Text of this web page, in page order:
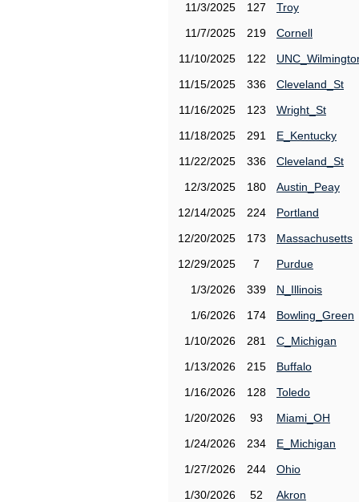
11/3/2025
127
Troy
11/7/2025
219
Cornell
11/10/2025
122
11/15/2025
336
Cleveland_St
11/16/2025
123
Wright_St
11/18/2025
291
E_Kentucky
11/22/2025
336
Cleveland_St
12/3/2025
180
Austin_Peay
12/14/2025
224
Portland
12/20/2025
173
Massachusetts
12/29/2025
7
Purdue
1/3/2026
339
N_Illinois
1/6/2026
174
Bowling_Green
1/10/2026
281
C_Michigan
1/13/2026
215
Buffalo
1/16/2026
128
Toledo
1/20/2026
93
Miami_OH
1/24/2026
234
E_Michigan
1/27/2026
244
Ohio
1/30/2026
52
Akron